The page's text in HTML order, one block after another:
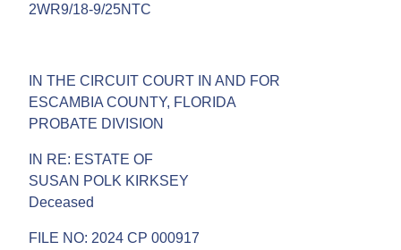
2WR9/18-9/25NTC
IN THE CIRCUIT COURT IN AND FOR
ESCAMBIA COUNTY, FLORIDA
PROBATE DIVISION
IN RE: ESTATE OF
SUSAN POLK KIRKSEY
Deceased
FILE NO: 2024 CP 000917